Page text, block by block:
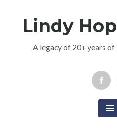
Lindy
A legacy of 20+ years